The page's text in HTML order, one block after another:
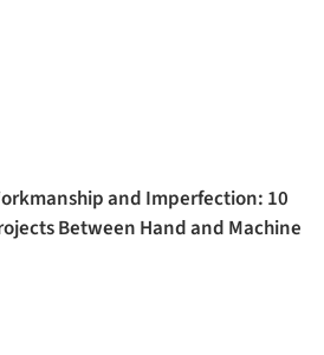
and Imperfection: 10
Between Hand and Machine